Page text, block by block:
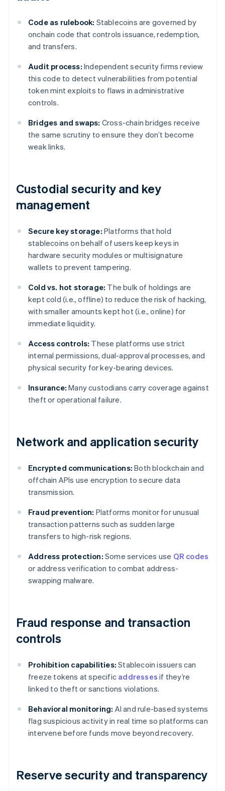
Code as rulebook: Stablecoins are governed by
onchain code that controls issuance, redemption,
and transfers.
Audit process: Independent security firms review
this code to detect vulnerabilities from potential
token mint exploits to flaws in administrative
controls.
Bridges and swaps: Cross-chain bridges receive
the same scrutiny to ensure they don’t become
weak links.
Custodial security and key
management
Secure key storage: Platforms that hold
stablecoins on behalf of users keep keys in
hardware security modules or multisignature
wallets to prevent tampering.
Cold vs. hot storage: The bulk of holdings are
kept cold (i.e., offline) to reduce the risk of hacking,
with smaller amounts kept hot (i.e., online) for
immediate liquidity.
Access controls: These platforms use strict
internal permissions, dual-approval processes, and
physical security for key-bearing devices.
Insurance: Many custodians carry coverage against
theft or operational failure.
Network and application security
Encrypted communications: Both blockchain and
offchain APIs use encryption to secure data
transmission.
Fraud prevention: Platforms monitor for unusual
transaction patterns such as sudden large
transfers to high-risk regions.
Address protection: Some services use QR codes
or address verification to combat address-
swapping malware.
Fraud response and transaction
controls
Prohibition capabilities: Stablecoin issuers can
freeze tokens at specific addresses if they’re
linked to theft or sanctions violations.
Behavioral monitoring: AI and rule-based systems
flag suspicious activity in real time so platforms can
intervene before funds move beyond recovery.
Reserve security and transparency